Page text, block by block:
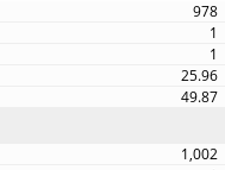
978
1
1
25.96
49.87
1,002